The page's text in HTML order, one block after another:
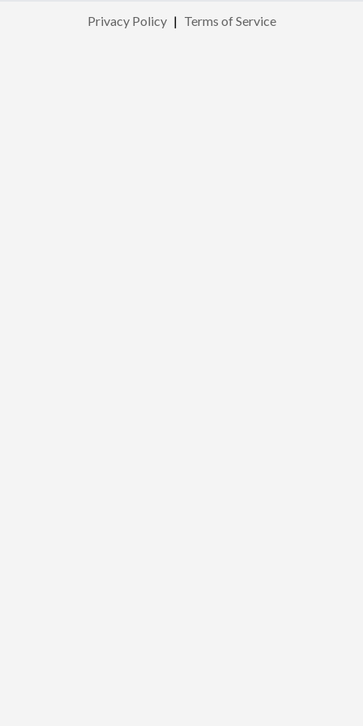
Privacy Policy | Terms of Service